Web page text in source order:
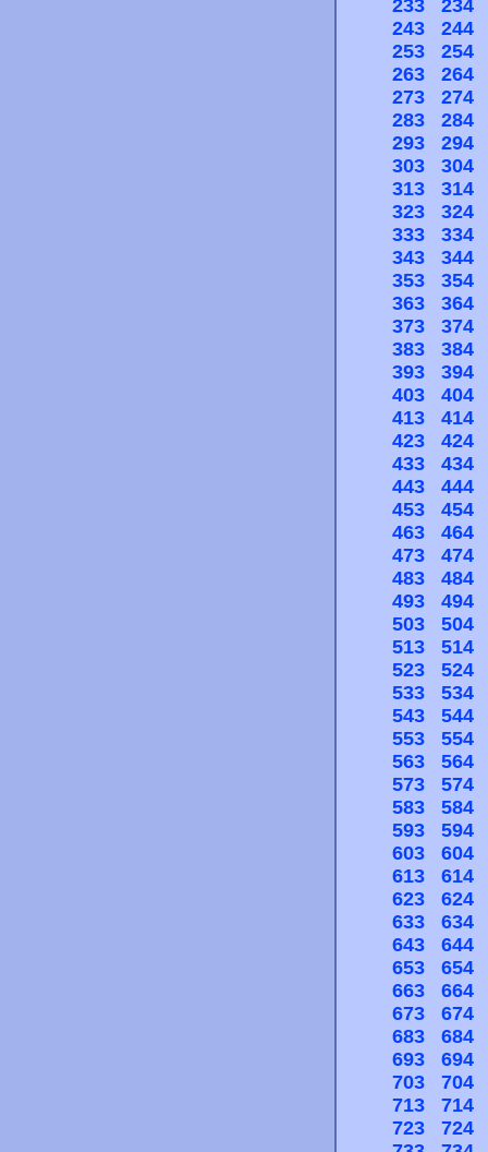
233
234
243
244
253
254
263
264
273
274
283
284
293
294
303
304
313
314
323
324
333
334
343
344
353
354
363
364
373
374
383
384
393
394
403
404
413
414
423
424
433
434
443
444
453
454
463
464
473
474
483
484
493
494
503
504
513
514
523
524
533
534
543
544
553
554
563
564
573
574
583
584
593
594
603
604
613
614
623
624
633
634
643
644
653
654
663
664
673
674
683
684
693
694
703
704
713
714
723
724